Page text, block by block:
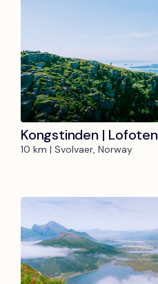
Kongstinden | Lofoten
10 km | Svolvaer, Norway